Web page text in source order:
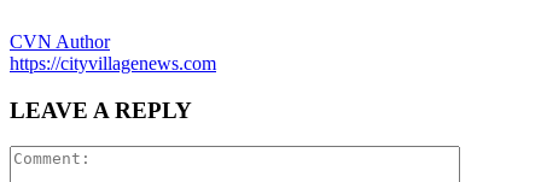
CVN Author
https://cityvillagenews.com
LEAVE A REPLY